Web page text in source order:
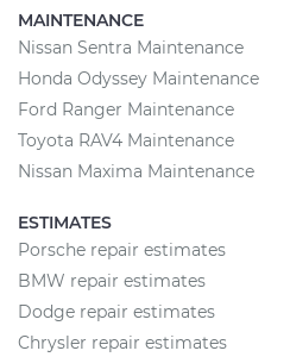
MAINTENANCE
Nissan Sentra Maintenance
Honda Odyssey Maintenance
Ford Ranger Maintenance
Toyota RAV4 Maintenance
Nissan Maxima Maintenance
ESTIMATES
Porsche repair estimates
BMW repair estimates
Dodge repair estimates
Chrysler repair estimates